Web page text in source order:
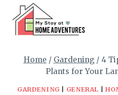
content
Home / Gardening / 4
Plants for Your
GARDENING GENERAL